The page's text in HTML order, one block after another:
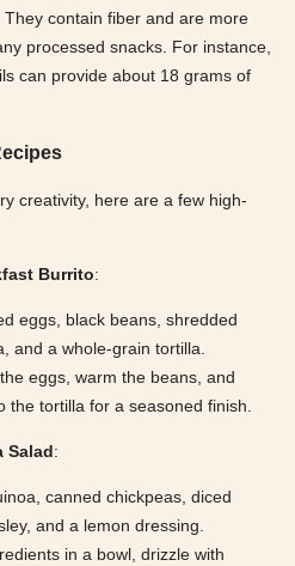
contain fiber and are more
processed snacks. For instance,
can provide about 18 grams of
creativity, here are a few high-
Burrito:
eggs, black beans, shredded
and a whole-grain tortilla.
eggs, warm the beans, and
the tortilla for a seasoned finish.
Salad:
canned chickpeas, diced
and a lemon dressing.
in a bowl, drizzle with